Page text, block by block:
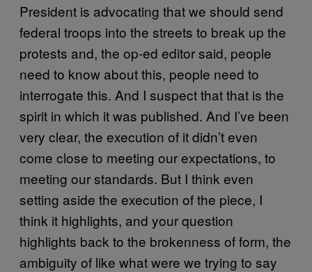
President is advocating that we should send
federal troops into the streets to break up the
protests and, the op-ed editor said, people
need to know about this, people need to
interrogate this. And I suspect that that is the
spirit in which it was published. And I’ve been
very clear, the execution of it didn’t even
come close to meeting our expectations, to
meeting our standards. But I think even
setting aside the execution of the piece, I
think it highlights, and your question
highlights back to the brokenness of form, the
ambiguity of like what were we trying to say